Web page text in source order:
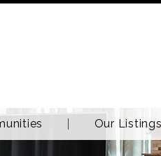
Our Listings